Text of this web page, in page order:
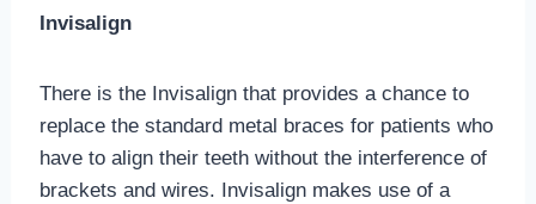
Invisalign
There is the Invisalign that provides a chance to
replace the standard metal braces for patients who
have to align their teeth without the interference of
brackets and wires. Invisalign makes use of a